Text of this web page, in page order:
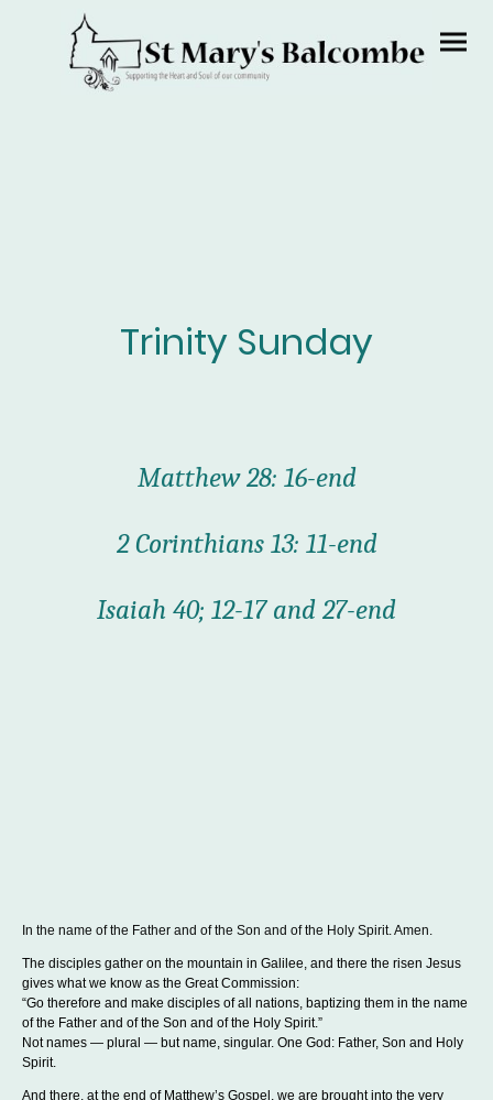
Trinity Sunday
Matthew 28: 16-end
2 Corinthians 13: 11-end
Isaiah 40; 12-17 and 27-end
In the name of the Father and of the Son and of the Holy Spirit. Amen.
The disciples gather on the mountain in Galilee, and there the risen Jesus
gives what we know as the Great Commission:
“Go therefore and make disciples of all nations, baptizing them in the name
of the Father and of the Son and of the Holy Spirit.”
Not names — plural — but name, singular. One God: Father, Son and Holy
Spirit.
And there, at the end of Matthew’s Gospel, we are brought into the very